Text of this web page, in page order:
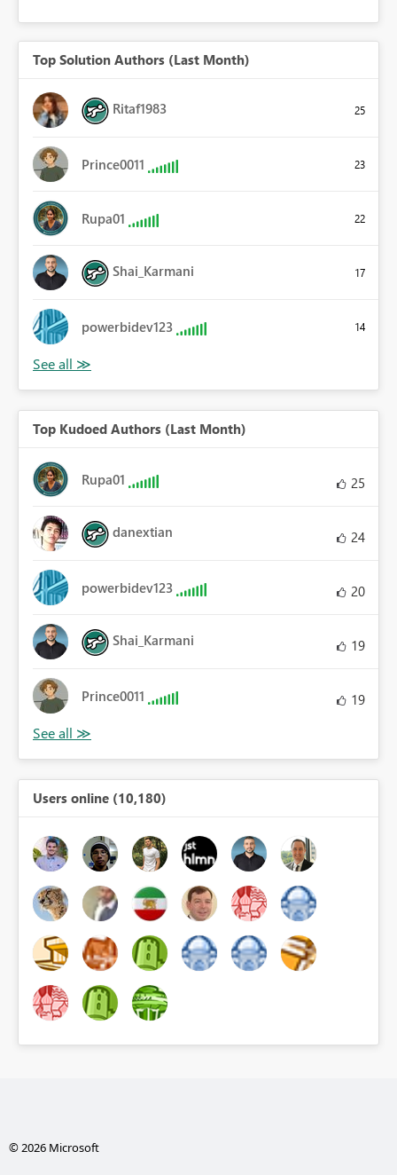
Top Solution Authors (Last Month)
Ritaf1983 25
Prince0011 23
Rupa01 22
Shai_Karmani 17
powerbidev123 14
Top Kudoed Authors (Last Month)
Rupa01 25
danextian 24
powerbidev123 20
Shai_Karmani 19
Prince0011 19
Users online (10,180)
© 2026 Microsoft